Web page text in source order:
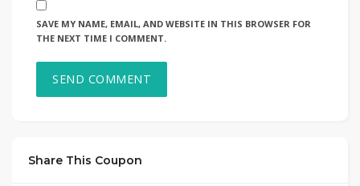
SAVE MY NAME, EMAIL, AND WEBSITE IN THIS BROWSER FOR
THE NEXT TIME I COMMENT.
Share This Coupon